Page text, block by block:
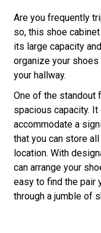
Are you frequently
so, this shoe
its large capacity
organize your
your hallway.
One of the
spacious capacity.
accommodate a
that you can store
location. With
can arrange your
easy to find the pair
through a jumble of